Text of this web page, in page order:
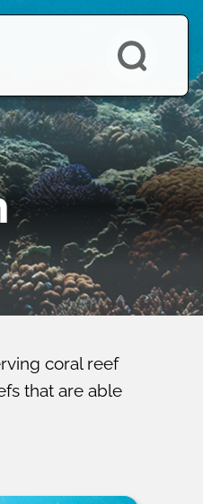
coral reef
that are able